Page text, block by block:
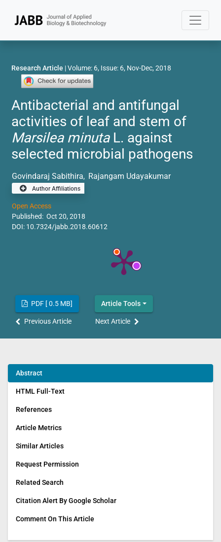
Research Article | Volume: 6, Issue: 6, Nov-Dec, 2018
Antibacterial and antifungal
activities of leaf and stem of
Marsilea minuta L. against
selected microbial pathogens
Govindaraj Sabithira, Rajangam Udayakumar
Author Affiliations
Open Access
Published: Oct 20, 2018
DOI: 10.7324/jabb.2018.60612
PDF [ 0.5 MB] Article Tools
Previous Article Next Article
Abstract
HTML Full-Text
References
Article Metrics
Similar Articles
Request Permission
Related Search
Citation Alert By Google Scholar
Comment On This Article